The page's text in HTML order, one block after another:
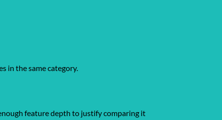
in the same category.
feature depth to justify comparing it